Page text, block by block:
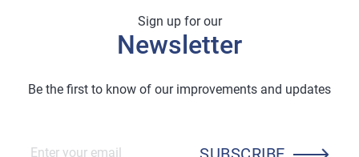
Sign up for our
Newsletter
Be the first to know of our improvements and updates